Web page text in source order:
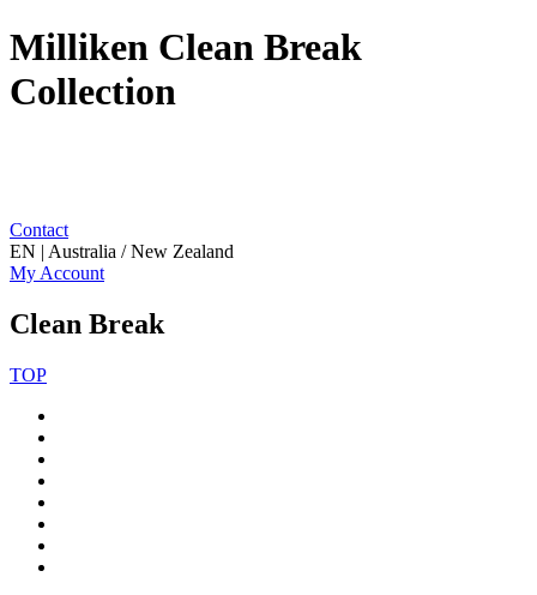
Milliken Clean Break
Collection
Contact
EN | Australia / New Zealand
My Account
Clean Break
TOP